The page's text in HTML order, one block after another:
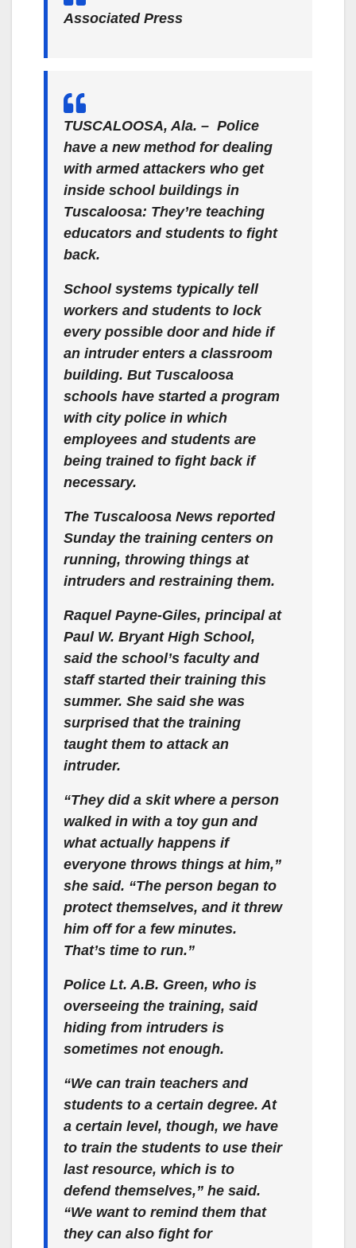
Associated Press
TUSCALOOSA, Ala. – Police
have a new method for dealing
with armed attackers who get
inside school buildings in
Tuscaloosa: They’re teaching
educators and students to fight
back.
School systems typically tell
workers and students to lock
every possible door and hide if
an intruder enters a classroom
building. But Tuscaloosa
schools have started a program
with city police in which
employees and students are
being trained to fight back if
necessary.
The Tuscaloosa News reported
Sunday the training centers on
running, throwing things at
intruders and restraining them.
Raquel Payne-Giles, principal at
Paul W. Bryant High School,
said the school’s faculty and
staff started their training this
summer. She said she was
surprised that the training
taught them to attack an
intruder.
“They did a skit where a person
walked in with a toy gun and
what actually happens if
everyone throws things at him,”
she said. “The person began to
protect themselves, and it threw
him off for a few minutes.
That’s time to run.”
Police Lt. A.B. Green, who is
overseeing the training, said
hiding from intruders is
sometimes not enough.
“We can train teachers and
students to a certain degree. At
a certain level, though, we have
to train the students to use their
last resource, which is to
defend themselves,” he said.
“We want to remind them that
they can also fight for